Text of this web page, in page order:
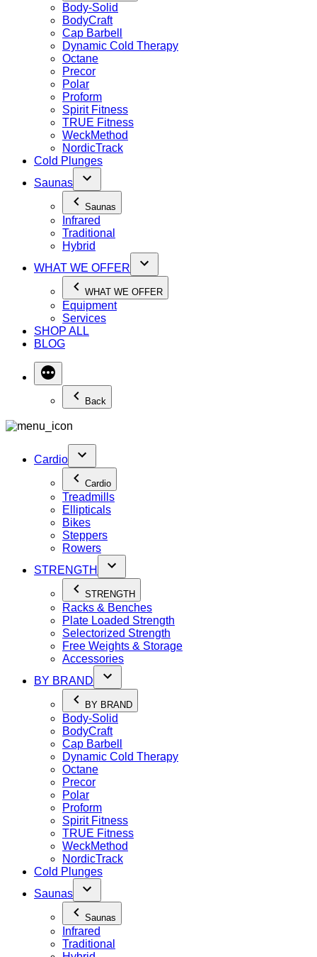
Body-Solid
BodyCraft
Cap Barbell
Dynamic Cold Therapy
Octane
Precor
Polar
Proform
Spirit Fitness
TRUE Fitness
WeckMethod
NordicTrack
Cold Plunges
Saunas
Saunas
Infrared
Traditional
Hybrid
WHAT WE OFFER
WHAT WE OFFER
Equipment
Services
SHOP ALL
BLOG
Back
Cardio
Cardio
Treadmills
Ellipticals
Bikes
Steppers
Rowers
STRENGTH
STRENGTH
Racks & Benches
Plate Loaded Strength
Selectorized Strength
Free Weights & Storage
Accessories
BY BRAND
BY BRAND
Body-Solid
BodyCraft
Cap Barbell
Dynamic Cold Therapy
Octane
Precor
Polar
Proform
Spirit Fitness
TRUE Fitness
WeckMethod
NordicTrack
Cold Plunges
Saunas
Saunas
Infrared
Traditional